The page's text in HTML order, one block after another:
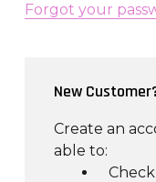
Forgot your
New
Create an
able to: